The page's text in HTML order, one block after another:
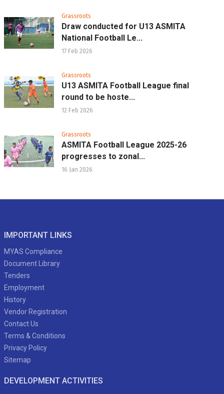
Grassroots
Draw conducted for U13 ASMITA
National Football Le...
17 Feb 2026
Grassroots
U13 ASMITA Football League final
round to be hoste...
12 Feb 2026
Grassroots
ASMITA Football League 2025-26
progresses to zonal...
16 Jan 2026
IMPORTANT LINKS
MYAS Compliance
Document Library
Tenders
Employment
History
Vendor Registration
Contact Us
Terms & Conditions
Privacy Policy
Sitemap
DEVELOPMENT ACTIVITIES